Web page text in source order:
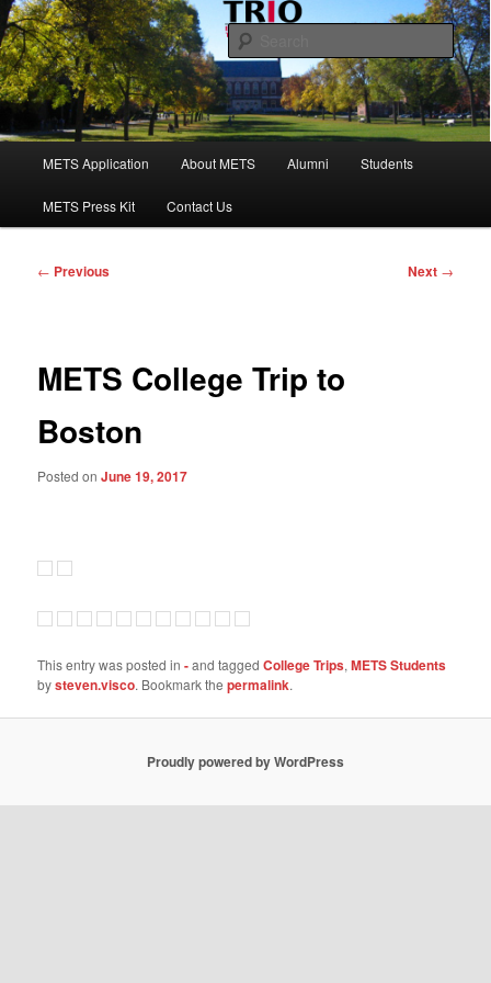
Skip
to
primary
contentMaine Educational Talent Search
METS Application About METS Alumni Students
METS Press Kit Contact Us
Post
← Previous Next →
METS College Trip to
Boston
Posted onJune 19, 2017
This entry was posted in-and taggedCollege Trips,METS Students
bysteven.visco. Bookmark thepermalink.
Proudly powered by WordPress